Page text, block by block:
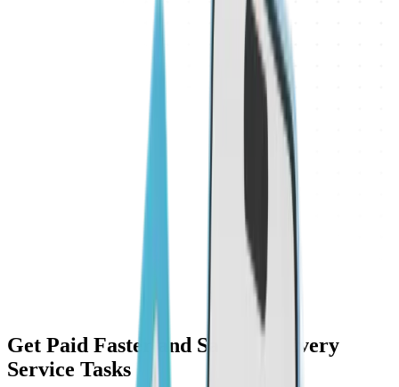
Get Paid Faster and Safer for Every
Service Tasks